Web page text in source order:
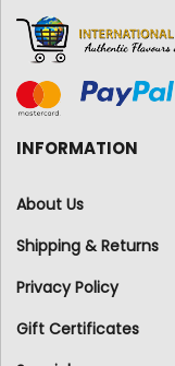
INFORMATION
About Us
Shipping & Returns
Privacy Policy
Gift Certificates